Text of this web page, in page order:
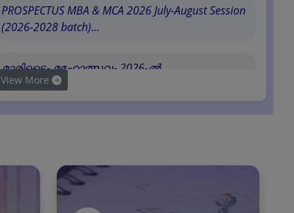
PROSPECTUS MBA & MCA 2026 July-August Session
(2026-2028 batch)...
മാരിടൈം മഹോത്സവം 2026-ൽ
സർവകലാശാലയുടെ പ�...
View More